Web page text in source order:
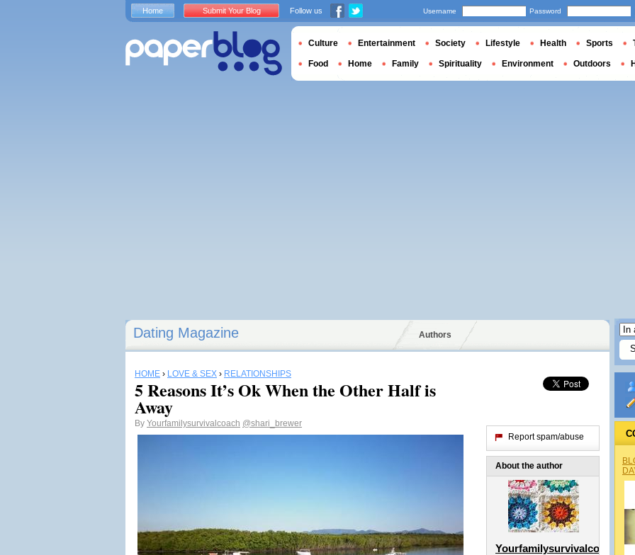
Dating Magazine Authors
HOME › LOVE & SEX › RELATIONSHIPS
5 Reasons It’s Ok When the Other Half is
Away
By Yourfamilysurvivalcoach @shari_brewer
Report spam/abuse
About the author
Yourfamilysurvivalcoach
Home Submit Your Blog Follow us Username Password
Culture Entertainment Society Lifestyle Health Sports
Food Home Family Spirituality Environment Outdoors